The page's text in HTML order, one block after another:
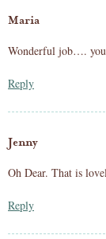
Maria
Wonderful job…. you
Reply
Jenny
Oh Dear. That is
Reply